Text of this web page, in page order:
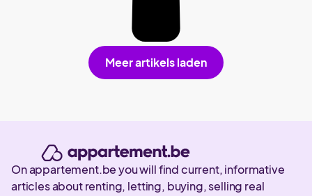
Meer artikels laden
On appartement.be you will find current, informative
articles about renting, letting, buying, selling real